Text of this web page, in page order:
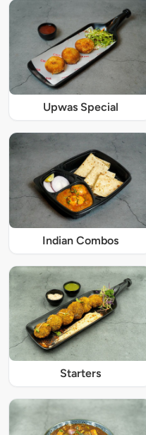
Upwas Special
Indian Combos
Starters